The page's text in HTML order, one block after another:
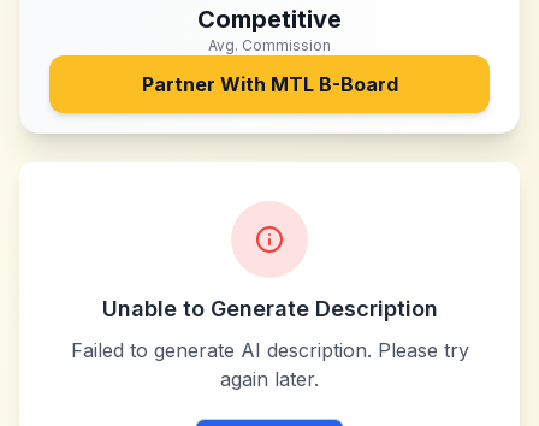
Competitive
Avg. Commission
Partner With MTL B-Board
Unable to Generate Description
Failed to generate AI description. Please try
again later.